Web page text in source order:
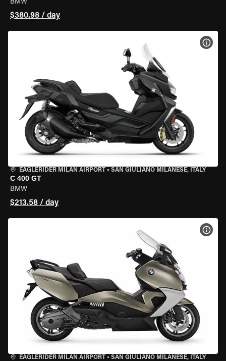
BMW
$380.98 / day
EAGLERIDER MILAN AIRPORT • SAN GIULIANO MILANESE, ITALY
C 400 GT
BMW
$213.58 / day
EAGLERIDER MILAN AIRPORT • SAN GIULIANO MILANESE, ITALY